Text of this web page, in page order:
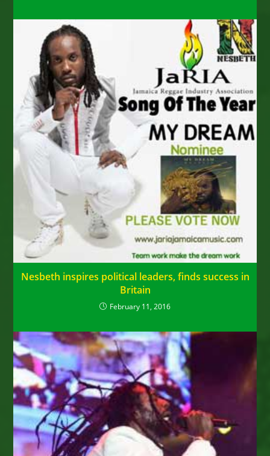
Nesbeth inspires political leaders, finds success in
Britain
February 11, 2016